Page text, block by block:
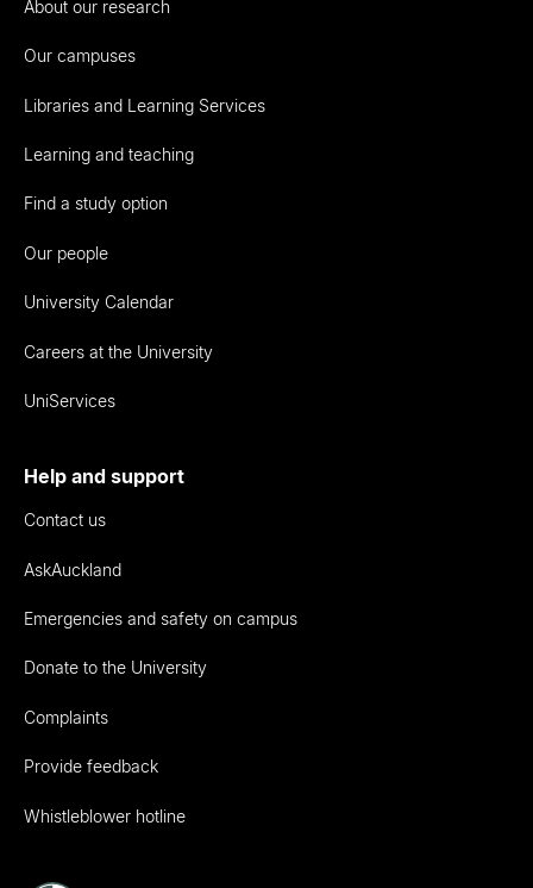
About our research
Our campuses
Libraries and Learning Services
Learning and teaching
Find a study option
Our people
University Calendar
Careers at the University
UniServices
Help and support
Contact us
AskAuckland
Emergencies and safety on campus
Donate to the University
Complaints
Provide feedback
Whistleblower hotline